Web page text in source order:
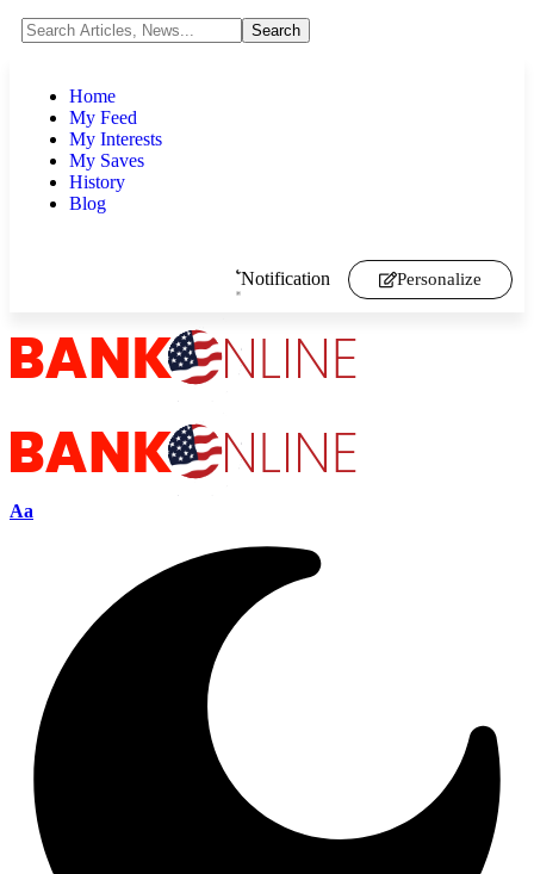
Home
My Feed
My Interests
My Saves
History
Blog
Notification Personalize
Aa